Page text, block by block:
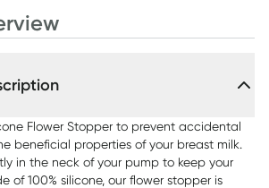
Flower Stopper to prevent accidental
beneficial properties of your breast milk.
in the neck of your pump to keep your
of 100% silicone, our flower stopper is